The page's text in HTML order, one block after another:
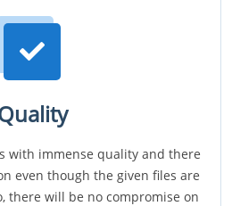
with immense quality and there
even though the given files are
there will be no compromise on